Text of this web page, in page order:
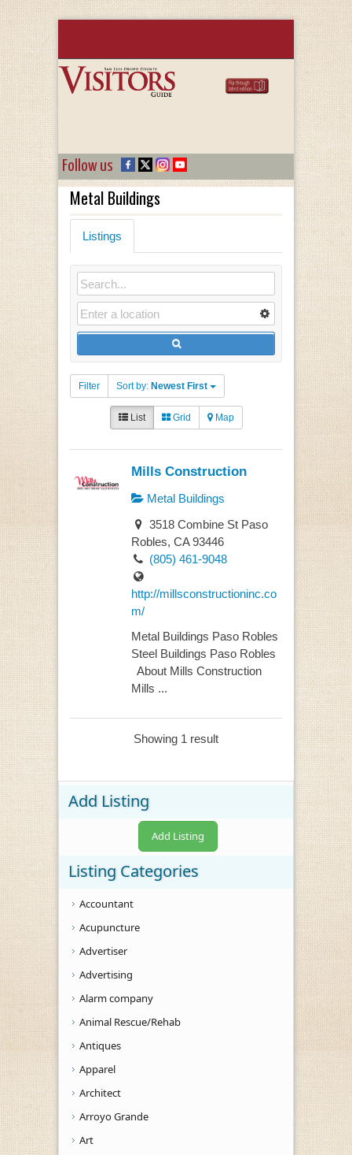
Follow us
Metal Buildings
Listings
Filter Sort by: Newest First
List Grid Map
Mills Construction
Metal Buildings
3518 Combine St Paso
Robles, CA 93446
(805) 461-9048
http://millsconstructioninc.co
m/
Metal Buildings Paso Robles
Steel Buildings Paso Robles
About Mills Construction
Mills ...
Showing 1 result
Add Listing
Add Listing
Listing Categories
Accountant
Acupuncture
Advertiser
Advertising
Alarm company
Animal Rescue/Rehab
Antiques
Apparel
Architect
Arroyo Grande
Art